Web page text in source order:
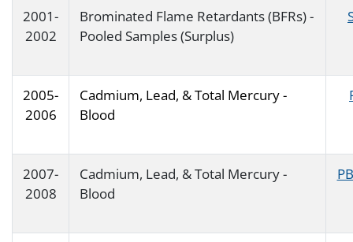
2001-
2002
Brominated Flame Retardants (BFRs) -
Pooled Samples (Surplus)
2005-
2006
Cadmium, Lead, & Total Mercury -
Blood
2007-
2008
Cadmium, Lead, & Total Mercury -
Blood